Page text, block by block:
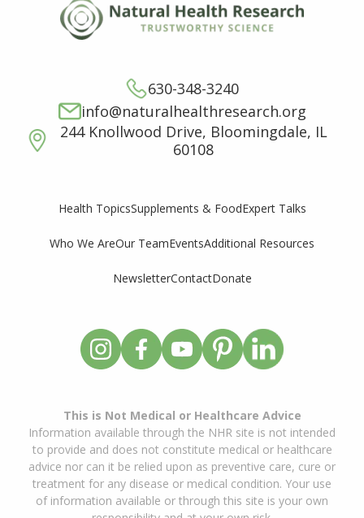
630-348-3240
info@naturalhealthresearch.org
244 Knollwood Drive, Bloomingdale, IL
60108
Health TopicsSupplements & FoodExpert Talks
Who We AreOur TeamEventsAdditional Resources
NewsletterContactDonate
This is Not Medical or Healthcare Advice
Information available through the NHR site is not intended
to provide and does not constitute medical or healthcare
advice nor can it be relied upon as preventive care, cure or
treatment for any disease or medical condition. Your use
of information available or through this site is your own